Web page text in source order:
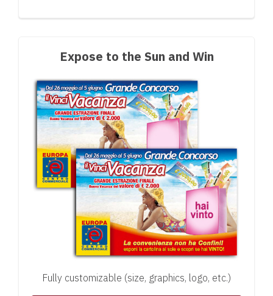
Expose to the Sun and Win
Fully customizable (size, graphics, logo, etc.)